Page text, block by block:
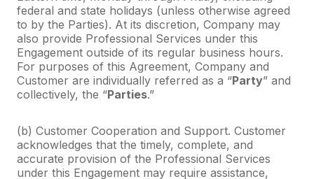
federal and state holidays (unless otherwise agreed
to by the Parties). At its discretion, Company may
also provide Professional Services under this
Engagement outside of its regular business hours.
For purposes of this Agreement, Company and
Customer are individually referred as a “Party” and
collectively, the “Parties.”
(b) Customer Cooperation and Support. Customer
acknowledges that the timely, complete, and
accurate provision of the Professional Services
under this Engagement may require assistance,